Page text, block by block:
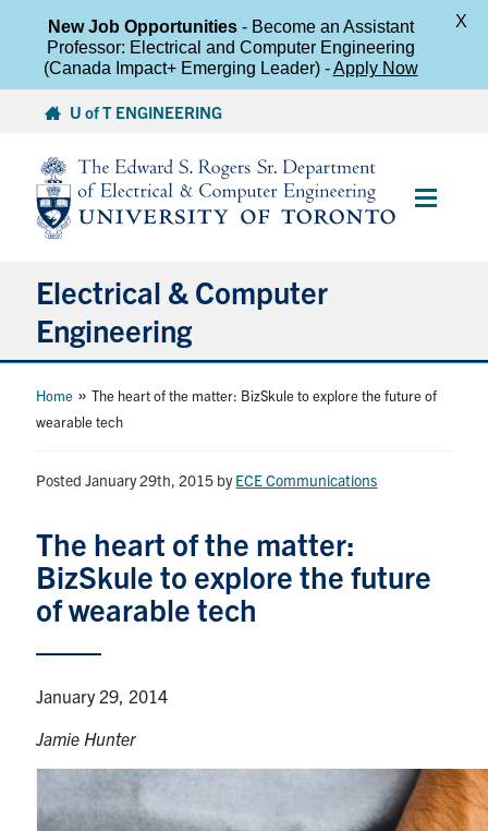
content
U of T ENGINEERING
Main
Electrical & Computer
Engineering
About
Research
Teaching Labs
Alumni
Events
Home »The heart of the matter: BizSkule to explore the future of
wearable tech
Posted January 29th, 2015 byECE Communications
The heart of the matter:
BizSkule to explore the future
of wearable tech
January 29, 2014
Jamie Hunter
New Job Opportunities- Become an Assistant
Professor: Electrical and Computer Engineering
(Canada Impact+ Emerging Leader) -Apply Now
X